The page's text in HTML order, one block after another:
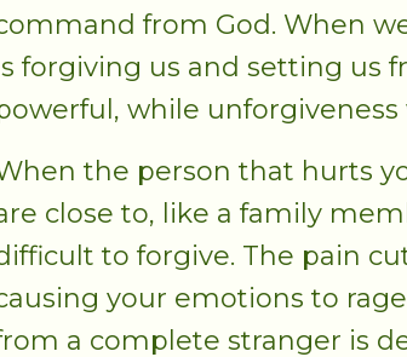
from God. When
forgiving us and setting us
while unforgiveness
the person that hurts
close to, like a family
to forgive. The pain
your emotions to
a complete stranger is